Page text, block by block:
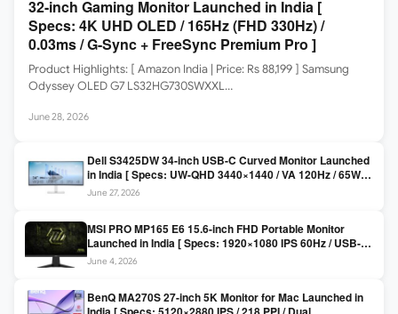
32-inch Gaming Monitor Launched in India [
Specs: 4K UHD OLED / 165Hz (FHD 330Hz) /
0.03ms / G-Sync + FreeSync Premium Pro ]
Product Highlights: [ Amazon India | Price: Rs 88,199 ] Samsung
Odyssey OLED G7 LS32HG730SWXXL…
June 28, 2026
Dell S3425DW 34-inch USB-C Curved Monitor Launched
in India [ Specs: UW-QHD 3440×1440 / VA 120Hz / 65W
USB-C / AMD FreeSync Premium ]
June 27, 2026
MSI PRO MP165 E6 15.6-inch FHD Portable Monitor
Launched in India [ Specs: 1920×1080 IPS 60Hz / USB-C
DP Alt Mode 15W PD / Mini HDMI 2.0b / 250 nits / 0.78 kg ]
June 4, 2026
BenQ MA270S 27-inch 5K Monitor for Mac Launched in